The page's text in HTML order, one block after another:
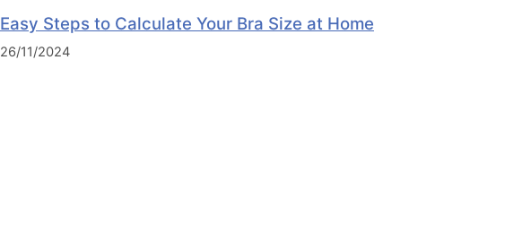
Easy Steps to Calculate Your Bra Size at Home
26/11/2024